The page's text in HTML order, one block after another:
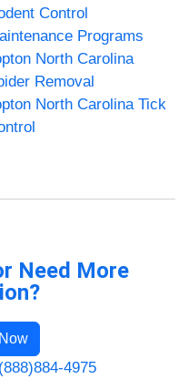
Control
Programs
North Carolina
Removal
North Carolina Tick
Need More
4975